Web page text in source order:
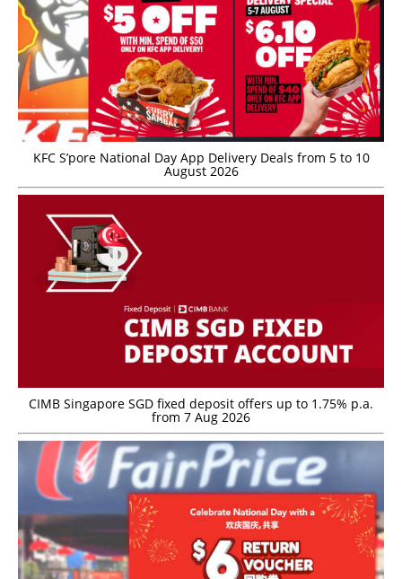
KFC S’pore National Day App Delivery Deals from 5 to 10
August 2026
CIMB Singapore SGD fixed deposit offers up to 1.75% p.a.
from 7 Aug 2026